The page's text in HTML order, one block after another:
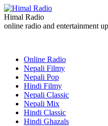
Himal Radio
online radio and entertainment
Online Radio
Nepali Filmy
Nepali Pop
Hindi Filmy
Nepali Classic
Nepali Mix
Hindi Classic
Hindi Ghazals